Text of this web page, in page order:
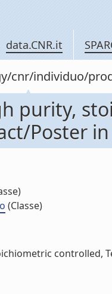
data.CNR.it
cnr/individuo/
purity,
Poster
(Classe)
controlled,